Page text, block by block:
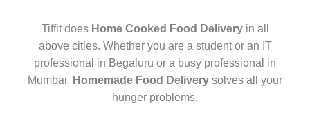
Tiffit does Home Cooked Food Deliveryin all
above cities. Whether you are a student or an IT
professional in Begaluru or a busy professional in
Mumbai, Homemade Food Delivery solves all your
hunger problems.